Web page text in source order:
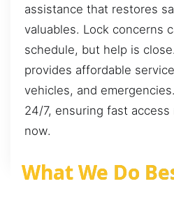
assistance that restores
valuables. Lock concerns
schedule, but help is
provides affordable
vehicles, and
24/7, ensuring fast access
now.
What We Do